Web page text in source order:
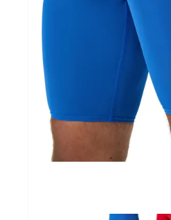
Addict
Loopanalyse